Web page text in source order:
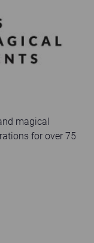
magical
for over 75